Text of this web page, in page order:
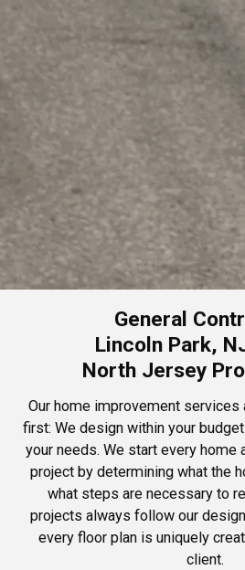
General
Lincoln Park,
North Jersey
Our home improvement services
first: We design within your
your needs. We start every home
project by determining what the
what steps are necessary to
projects always follow our
every floor plan is uniquely
client.